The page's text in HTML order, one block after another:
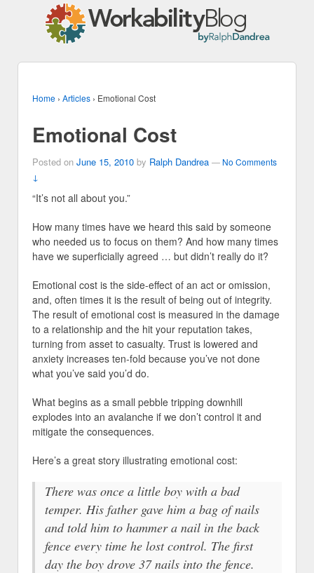
Home › Articles › Emotional Cost
Emotional Cost
Posted on June 15, 2010 by Ralph Dandrea — No Comments
↓
“It’s not all about you.”
How many times have we heard this said by someone
who needed us to focus on them? And how many times
have we superficially agreed … but didn’t really do it?
Emotional cost is the side-effect of an act or omission,
and, often times it is the result of being out of integrity.
The result of emotional cost is measured in the damage
to a relationship and the hit your reputation takes,
turning from asset to casualty. Trust is lowered and
anxiety increases ten-fold because you’ve not done
what you’ve said you’d do.
What begins as a small pebble tripping downhill
explodes into an avalanche if we don’t control it and
mitigate the consequences.
Here’s a great story illustrating emotional cost:
There was once a little boy with a bad
temper. His father gave him a bag of nails
and told him to hammer a nail in the back
fence every time he lost control. The first
day the boy drove 37 nails into the fence.